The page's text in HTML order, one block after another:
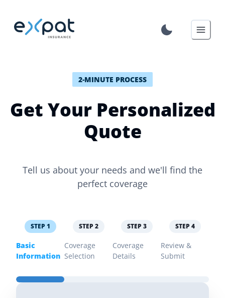
2-MINUTE PROCESS
Get Your Personalized
Quote
Tell us about your needs and we'll find the
perfect coverage
STEP 1
Basic
Information
STEP 2
Coverage
Selection
STEP 3
Coverage
Details
STEP 4
Review &
Submit